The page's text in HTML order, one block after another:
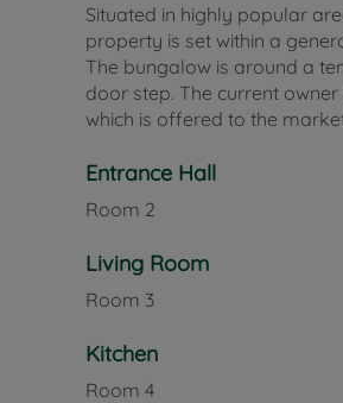
Situated in highly popular
property is set within a
The bungalow is around a
door step. The current
which is offered to the
Entrance Hall
Room 2
Living Room
Room 3
Kitchen
Room 4